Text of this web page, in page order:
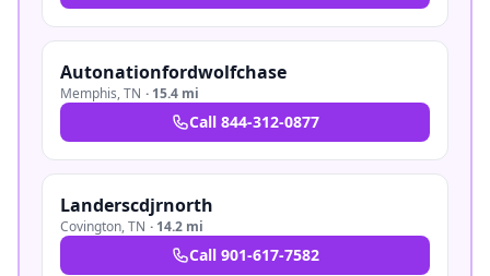
Autonationfordwolfchase
Memphis,TN · 15.4 mi
Call 844-312-0877
Landerscdjrnorth
Covington,TN · 14.2 mi
Call 901-617-7582